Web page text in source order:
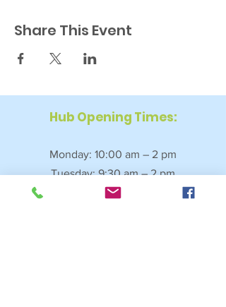
Share This Event
Hub Opening Times:
Monday: 10:00 am – 2 pm
Tuesday: 9:30 am – 2 pm
Wednesday: 9:30 am – 4 pm